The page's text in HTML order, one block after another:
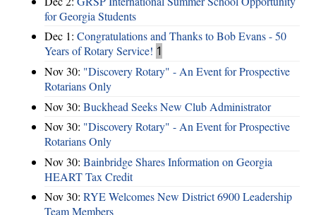
for Georgia Students
Dec 1: Congratulations and Thanks to Bob Evans - 50
Years of Rotary Service! 1
Nov 30: "Discovery Rotary" - An Event for Prospective
Rotarians Only
Nov 30: Buckhead Seeks New Club Administrator
Nov 30: "Discovery Rotary" - An Event for Prospective
Rotarians Only
Nov 30: Bainbridge Shares Information on Georgia
HEART Tax Credit
Nov 30: RYE Welcomes New District 6900 Leadership
Team Members